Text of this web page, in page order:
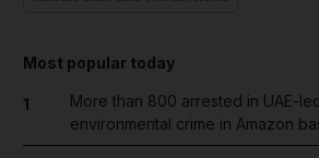
Most popular today
1
More than 800 arrested in UAE-
environmental crime in Amazon